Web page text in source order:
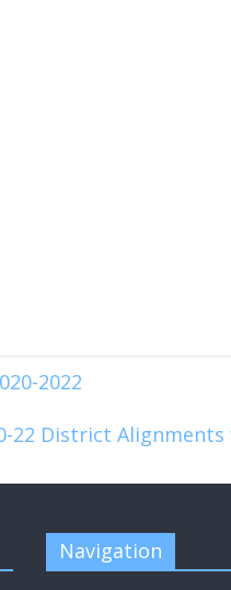
2022
22 District Alignments
Navigation